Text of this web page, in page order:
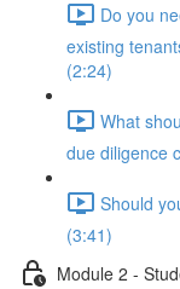
Do you
existing
(2:24)
What
due diligence
Should
(3:41)
Module 2 -